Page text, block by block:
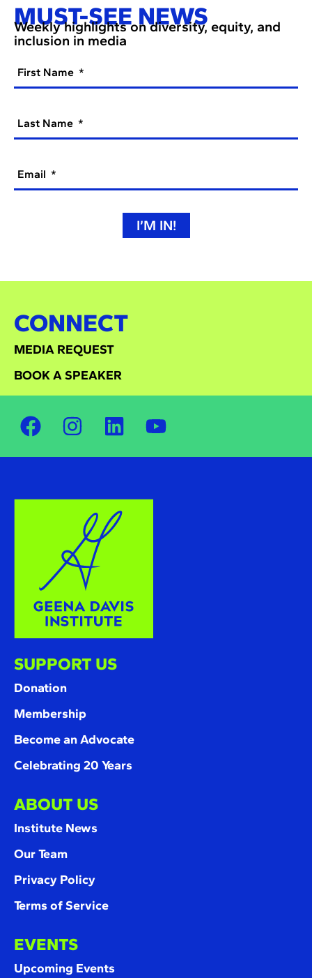
MUST-SEE NEWS
Weekly highlights on diversity, equity, and
inclusion in media
First Name
Last Name
Email
I’M IN!
CONNECT
MEDIA REQUEST
BOOK A SPEAKER
SUPPORT US
Donation
Membership
Become an Advocate
Celebrating 20 Years
ABOUT US
Institute News
Our Team
Privacy Policy
Terms of Service
EVENTS
Upcoming Events